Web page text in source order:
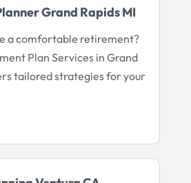
Grand Rapids MI
a comfortable retirement?
Plan Services in Grand
tailored strategies for your